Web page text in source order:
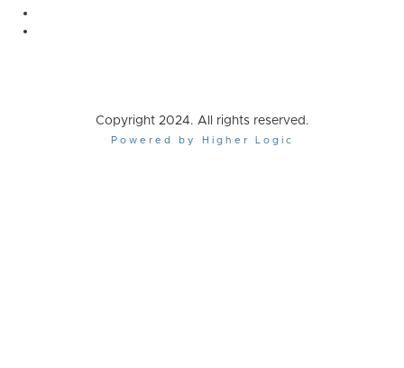
Copyright 2024. All rights reserved.
Powered by Higher Logic